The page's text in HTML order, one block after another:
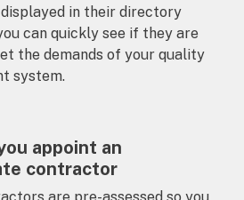
in their directory
can quickly see if they are
the demands of your quality
system.
appoint an
contractor